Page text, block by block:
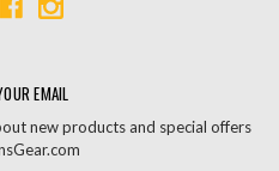
EMAIL
new products and special offers